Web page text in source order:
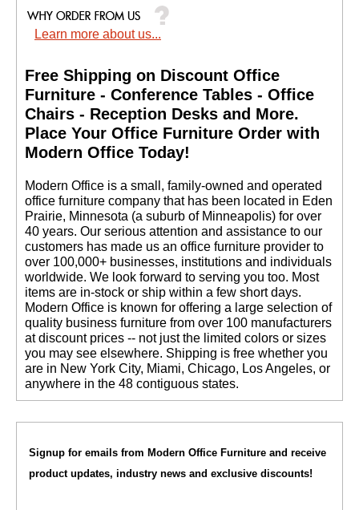
Learn more about us...
Free Shipping on Discount Office
Furniture - Conference Tables - Office
Chairs - Reception Desks and More.
Place Your Office Furniture Order with
Modern Office Today!
Modern Office is a small, family-owned and operated
office furniture company that has been located in Eden
Prairie, Minnesota (a suburb of Minneapolis) for over
40 years. Our serious attention and assistance to our
customers has made us an office furniture provider to
over 100,000+ businesses, institutions and individuals
worldwide. We look forward to serving you too. Most
items are in-stock or ship within a few short days.
Modern Office is known for offering a large selection of
quality business furniture from over 100 manufacturers
at discount prices -- not just the limited colors or sizes
you may see elsewhere. Shipping is free whether you
are in New York City, Miami, Chicago, Los Angeles, or
anywhere in the 48 contiguous states.
Signup for emails from Modern Office Furniture and receive
product updates, industry news and exclusive discounts!